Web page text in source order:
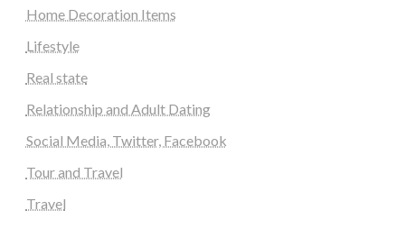
Home Decoration Items
Lifestyle
Real state
Relationship and Adult Dating
Social Media, Twitter, Facebook
Tour and Travel
Travel